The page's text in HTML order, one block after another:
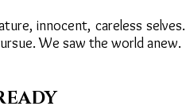
innocent, careless selves.
We saw the world anew.